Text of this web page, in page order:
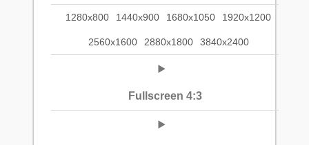
1280x800 1440x900 1680x1050 1920x1200
2560x1600 2880x1800 3840x2400
Fullscreen 4:3